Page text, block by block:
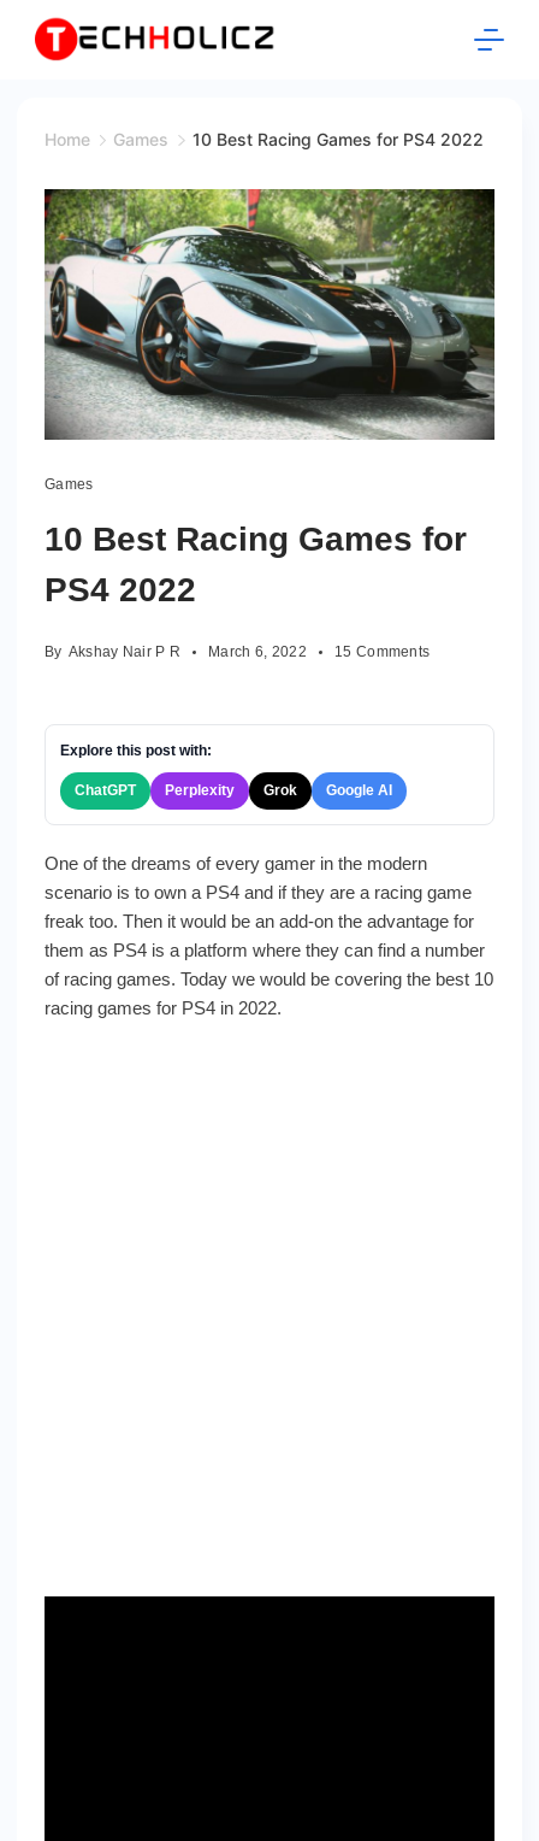
Home Games 10 Best Racing Games for PS4 2022
Games
10 Best Racing Games for
PS4 2022
By Akshay Nair P R March 6, 2022 15 Commentson
Racing
Explore this post with:
ChatGPT Perplexity Grok Google AI
One of the dreams of every gamer in the modern
scenario is to own a PS4 and if they are a racing game
freak too. Then it would be an add-on the advantage for
them as PS4 is a platform where they can find a number
of racing games. Today we would be covering the best 10
racing games for PS4 in 2022.